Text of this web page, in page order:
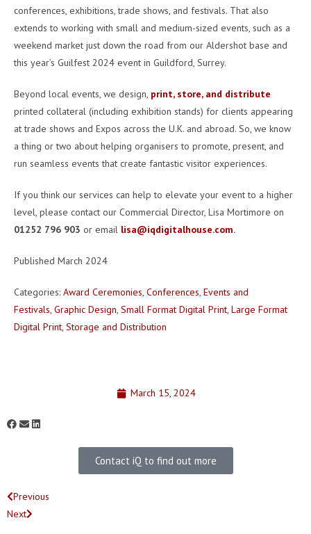
conferences, exhibitions, trade shows, and festivals. That also
extends to working with small and medium-sized events, such as a
weekend market just down the road from our Aldershot base and
this year’s Guilfest 2024 event in Guildford, Surrey.
Beyond local events, we design, print, store, and distribute
printed collateral (including exhibition stands) for clients appearing
at trade shows and Expos across the U.K. and abroad. So, we know
a thing or two about helping organisers to promote, present, and
run seamless events that create fantastic visitor experiences.
If you think our services can help to elevate your event to a higher
level, please contact our Commercial Director, Lisa Mortimore on
01252 796 903 or email lisa@iqdigitalhouse.com.
Published March 2024
Categories: Award Ceremonies, Conferences, Events and
Festivals, Graphic Design, Small Format Digital Print, Large Format
Digital Print, Storage and Distribution
March 15, 2024
Contact iQ to find out more
Previous
Next